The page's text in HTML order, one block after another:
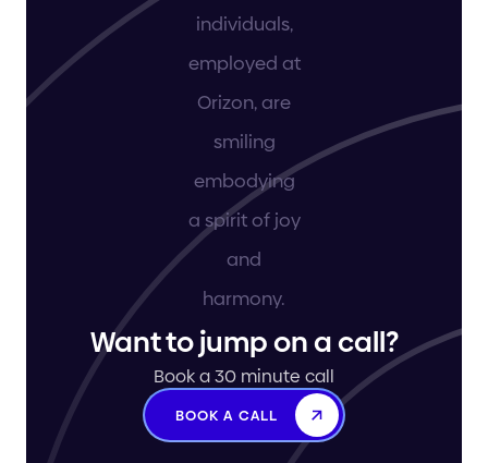
Want to jump on a call?
Book a 30 minute call
BOOK A CALL